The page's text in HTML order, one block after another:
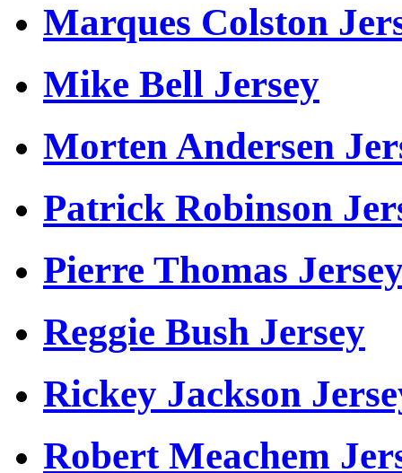
Marques Colston
Mike Bell Jersey
Morten Andersen
Patrick Robinson
Pierre Thomas
Reggie Bush Jersey
Rickey Jackson
Robert Meachem